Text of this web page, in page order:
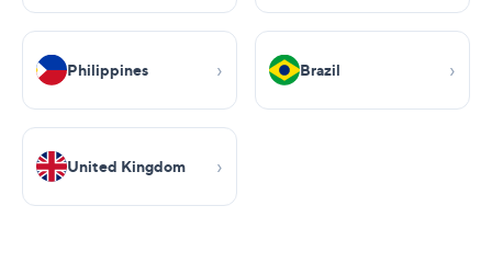
Philippines Brazil
United Kingdom